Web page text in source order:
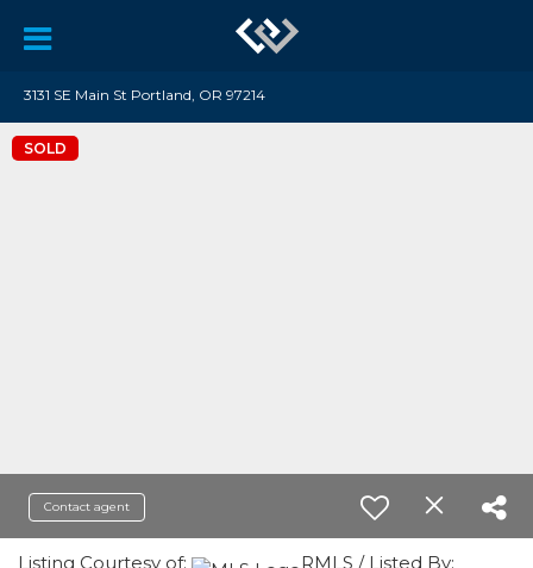
3131 SE Main St Portland, OR 97214
SOLD
Contact agent
Listing Courtesy of:
RMLS / Listed By: